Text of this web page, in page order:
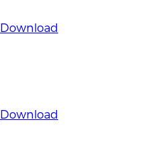
Download
Download